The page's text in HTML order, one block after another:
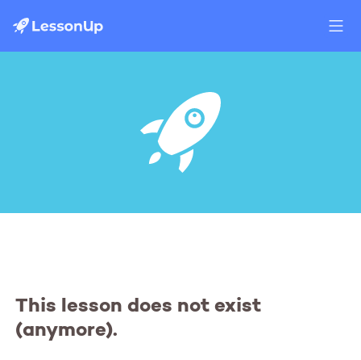
This lesson does not exist
(anymore).